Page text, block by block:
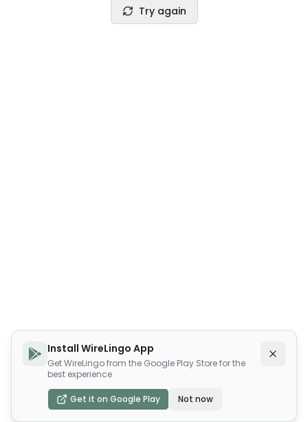
Try again
Install WireLingo App
Get WireLingo from the Google Play Store for the
best experience
Get it on Google Play Not now